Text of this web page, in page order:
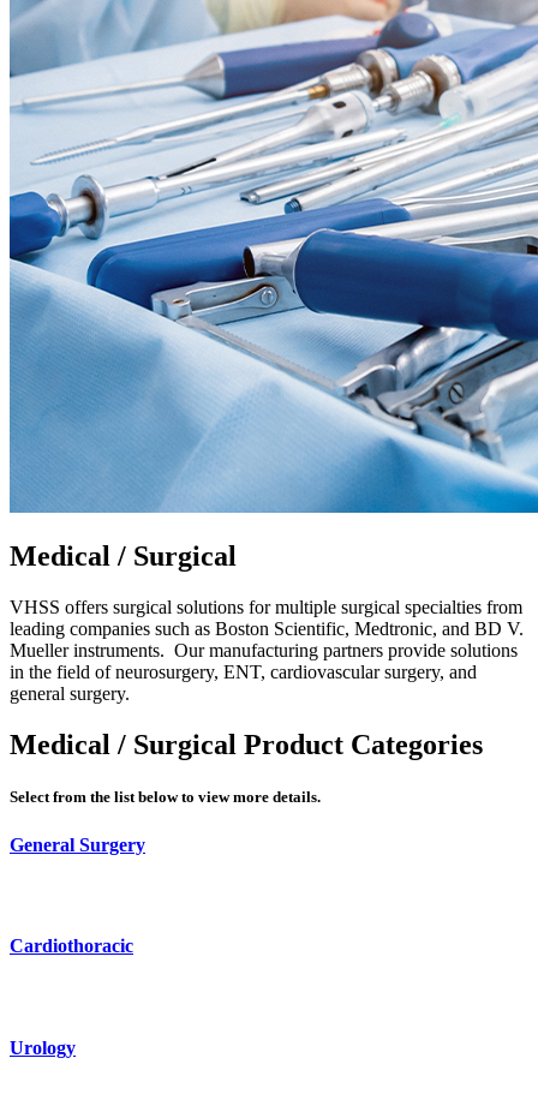
Medical / Surgical
VHSS offers surgical solutions for multiple surgical specialties from
leading companies such as Boston Scientific, Medtronic, and BD V.
Mueller instruments. Our manufacturing partners provide solutions
in the field of neurosurgery, ENT, cardiovascular surgery, and
general surgery.
Medical / Surgical Product Categories
Select from the list below to view more details.
General Surgery
Cardiothoracic
Urology